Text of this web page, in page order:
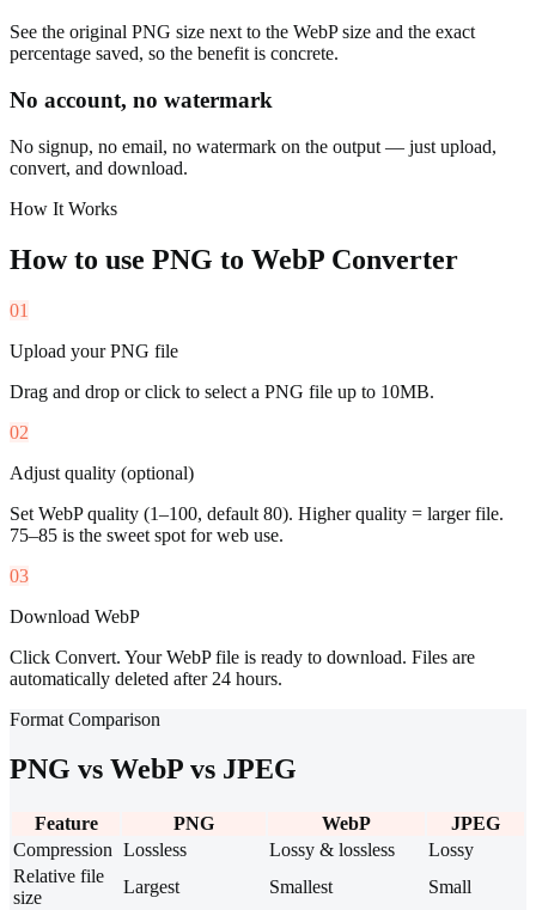
See the original PNG size next to the WebP size and the exact
percentage saved, so the benefit is concrete.
No account, no watermark
No signup, no email, no watermark on the output — just upload,
convert, and download.
How It Works
How to use PNG to WebP Converter
01
Upload your PNG file
Drag and drop or click to select a PNG file up to 10MB.
02
Adjust quality (optional)
Set WebP quality (1–100, default 80). Higher quality = larger file.
75–85 is the sweet spot for web use.
03
Download WebP
Click Convert. Your WebP file is ready to download. Files are
automatically deleted after 24 hours.
Format Comparison
PNG vs WebP vs JPEG
Feature PNG WebP
JPEG
Compression Lossless Lossy & lossless
Lossy
Relative file
size
Largest Smallest
Small